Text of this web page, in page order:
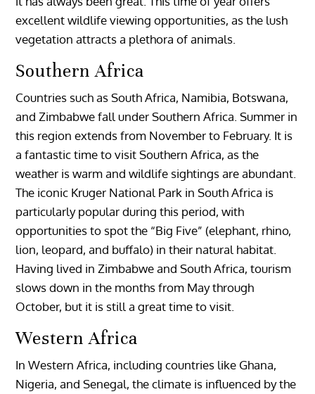
excellent wildlife viewing opportunities, as the lush
vegetation attracts a plethora of animals.
Southern Africa
Countries such as South Africa, Namibia, Botswana,
and Zimbabwe fall under Southern Africa. Summer in
this region extends from November to February. It is
a fantastic time to visit Southern Africa, as the
weather is warm and wildlife sightings are abundant.
The iconic Kruger National Park in South Africa is
particularly popular during this period, with
opportunities to spot the “Big Five” (elephant, rhino,
lion, leopard, and buffalo) in their natural habitat.
Having lived in Zimbabwe and South Africa, tourism
slows down in the months from May through
October, but it is still a great time to visit.
Western Africa
In Western Africa, including countries like Ghana,
Nigeria, and Senegal, the climate is influenced by the